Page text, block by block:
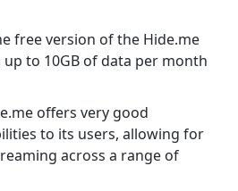
free version of the Hide.me
to 10GB of data per month
offers very good
to its users, allowing for
across a range of